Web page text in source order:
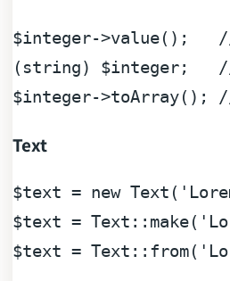
$integer->value();
( string) $integer;
$integer->toArray();
Text
$text = new Text(
$text = Text::make(
$text = Text::from(